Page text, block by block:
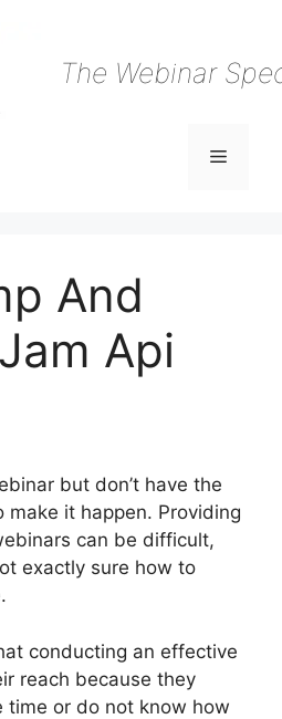
The Webinar
Menu
And
Api
but don’t have the
it happen. Providing
can be difficult,
exactly sure how to
conducting an effective
reach because they
time or do not know how